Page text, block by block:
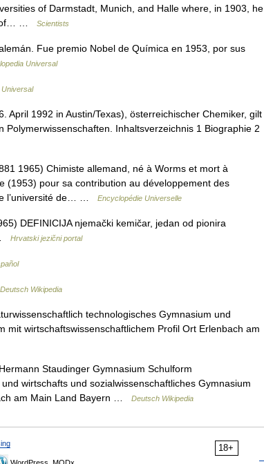
of Darmstadt, Munich, and Halle where, in 1903, he
of… …
Scientists
Fue premio Nobel de Química en 1953, por sus
Universal
Universal
April 1992 in Austin/Texas), österreichischer Chemiker, gilt
Inhaltsverzeichnis 1 Biographie 2
1965) Chimiste allemand, né à Worms et mort à
(1953) pour sa contribution au développement des
l’université de… …
Encyclopédie Universelle
DEFINICIJA njemački kemičar, jedan od pionira
Hrvatski jezični portal
Deutsch Wikipedia
technologisches Gymnasium und
mit wirtschaftswissenschaftlichem Profil Ort Erlenbach am
Staudinger Gymnasium Schulform
wirtschafts und sozialwissenschaftliches Gymnasium
am Main Land Bayern …
Deutsch Wikipedia
18+